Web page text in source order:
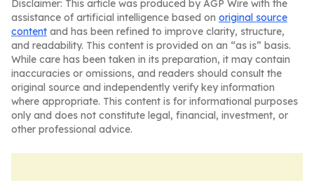
Disclaimer: This article was produced by AGP Wire with the
assistance of artificial intelligence based on original source
content and has been refined to improve clarity, structure,
and readability. This content is provided on an “as is” basis.
While care has been taken in its preparation, it may contain
inaccuracies or omissions, and readers should consult the
original source and independently verify key information
where appropriate. This content is for informational purposes
only and does not constitute legal, financial, investment, or
other professional advice.